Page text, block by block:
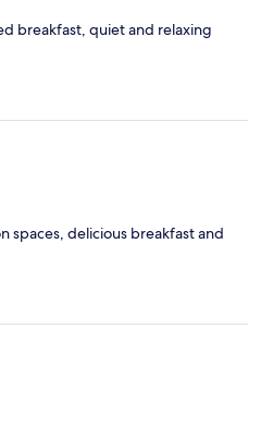
breakfast, quiet and relaxing
spaces, delicious breakfast and